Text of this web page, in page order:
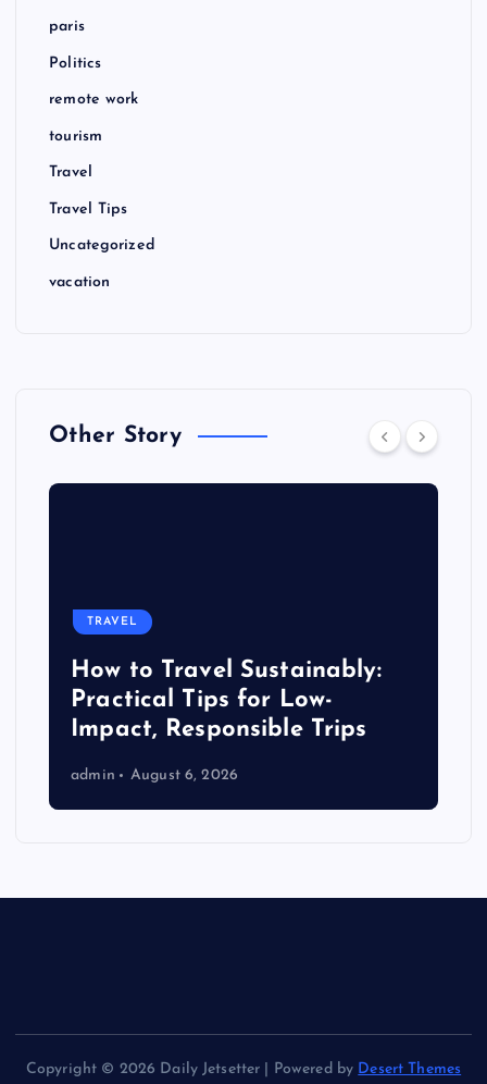
paris
Politics
remote work
tourism
Travel
Travel Tips
Uncategorized
vacation
Other Story
TRAVEL
How to Travel Sustainably:
Practical Tips for Low-
Impact, Responsible Trips
admin August 6, 2026
Copyright © 2026 Daily Jetsetter | Powered by Desert Themes